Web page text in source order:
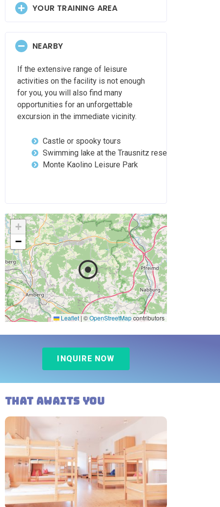
YOUR TRAINING AREA
NEARBY
If the extensive range of leisure
activities on the facility is not enough
for you, you will also find many
opportunities for an unforgettable
excursion in the immediate vicinity.
Castle or spooky tours
Swimming lake at the Trausnitz reservoir
Monte Kaolino Leisure Park
+
−
Leaflet| ©OpenStreetMapcontributors
INQUIRE NOW
That awaits you